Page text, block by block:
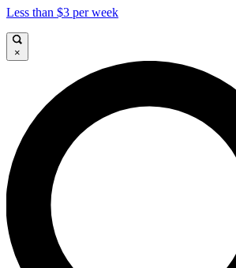
Less than $3 per week
×